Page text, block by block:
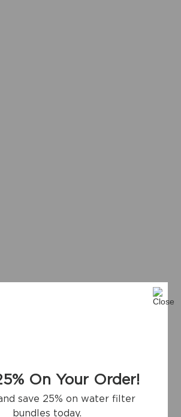
On Your Order!
save 25% on water filter
bundles today.